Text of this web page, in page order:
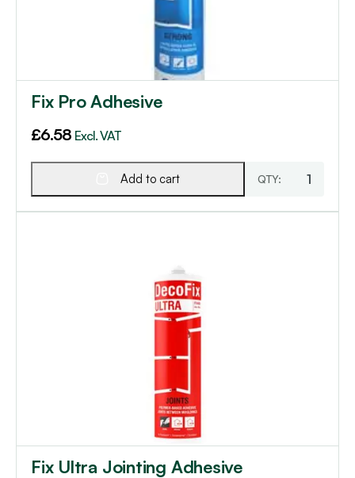
Fix Pro Adhesive
£6.58 Excl. VAT
Add to cart
Fix Ultra Jointing Adhesive